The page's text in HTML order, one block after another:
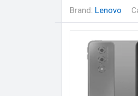
Brand: Lenovo